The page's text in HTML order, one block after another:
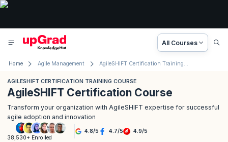
All Courses
Home Agile Management AgileSHIFT Certification Training Course
AGILESHIFT CERTIFICATION TRAINING COURSE
AgileSHIFT Certification Course
Transform your organization with AgileSHIFT expertise for successful
agile adoption and innovation
38,530+ Enrolled
4.8/5 4.7/5 4.9/5